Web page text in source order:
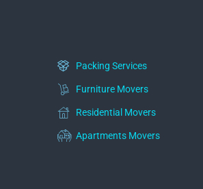
Packing Services
Furniture Movers
Residential Movers
Apartments Movers